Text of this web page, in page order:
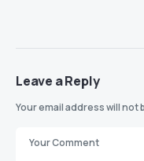
Leave a Reply
Your email address will not